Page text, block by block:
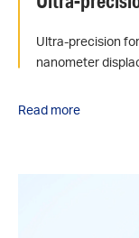
Ultra-precision
nanometer
Read more